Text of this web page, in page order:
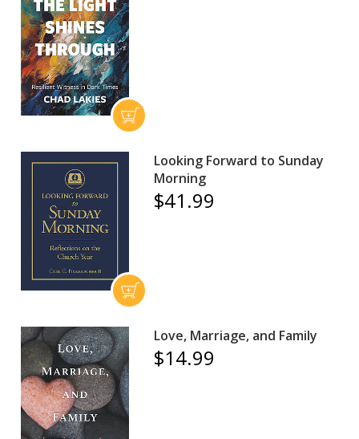
Looking Forward to Sunday
Morning
$41.99
Love, Marriage, and Family
$14.99